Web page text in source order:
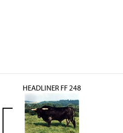
HEADLINER FF 248